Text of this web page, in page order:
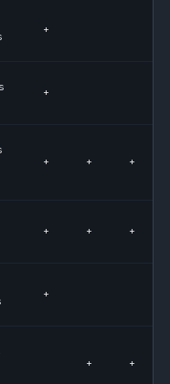
+
+
+ + +
+ + +
+
+ +